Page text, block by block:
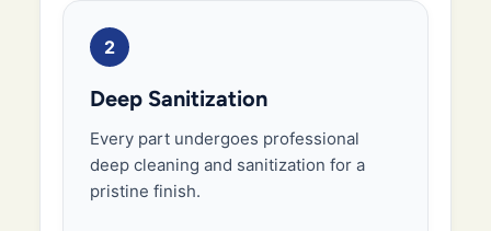
2
Deep Sanitization
Every part undergoes professional
deep cleaning and sanitization for a
pristine finish.